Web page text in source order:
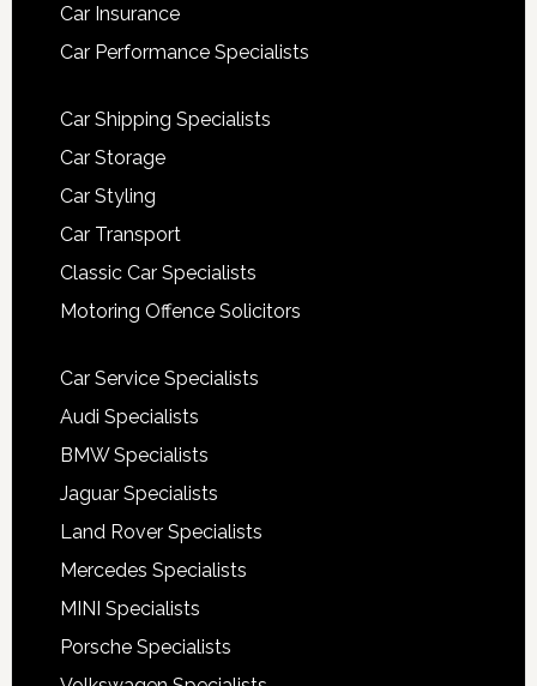
Car Insurance
Car Performance Specialists
Car Shipping Specialists
Car Storage
Car Styling
Car Transport
Classic Car Specialists
Motoring Offence Solicitors
Car Service Specialists
Audi Specialists
BMW Specialists
Jaguar Specialists
Land Rover Specialists
Mercedes Specialists
MINI Specialists
Porsche Specialists